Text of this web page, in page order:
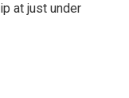
at just under